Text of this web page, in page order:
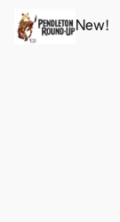
New!